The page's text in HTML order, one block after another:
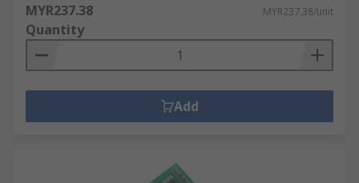
MYR237.38 MYR237.38/unit
Quantity
Add